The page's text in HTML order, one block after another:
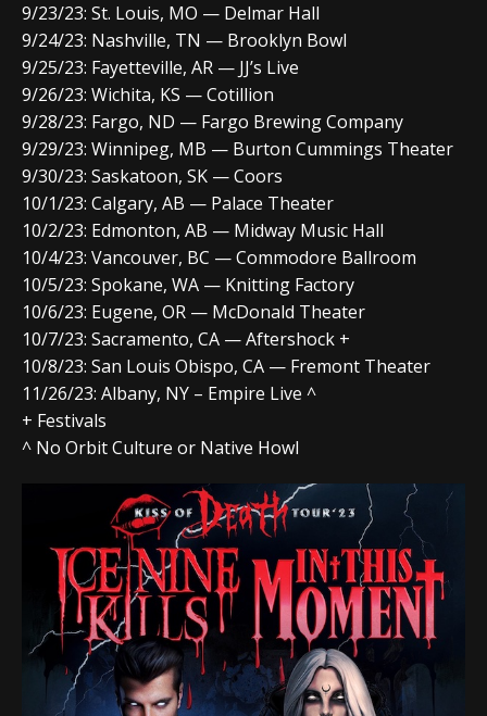
9/23/23: St. Louis, MO — Delmar Hall
9/24/23: Nashville, TN — Brooklyn Bowl
9/25/23: Fayetteville, AR — JJ’s Live
9/26/23: Wichita, KS — Cotillion
9/28/23: Fargo, ND — Fargo Brewing Company
9/29/23: Winnipeg, MB — Burton Cummings Theater
9/30/23: Saskatoon, SK — Coors
10/1/23: Calgary, AB — Palace Theater
10/2/23: Edmonton, AB — Midway Music Hall
10/4/23: Vancouver, BC — Commodore Ballroom
10/5/23: Spokane, WA — Knitting Factory
10/6/23: Eugene, OR — McDonald Theater
10/7/23: Sacramento, CA — Aftershock +
10/8/23: San Louis Obispo, CA — Fremont Theater
11/26/23: Albany, NY – Empire Live ^
+ Festivals
^ No Orbit Culture or Native Howl